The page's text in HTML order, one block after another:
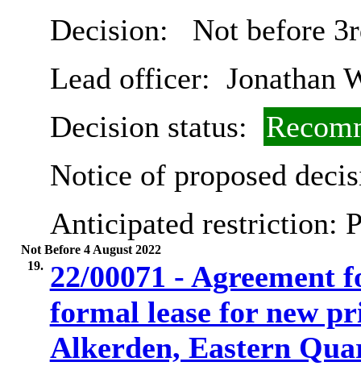
Decision:
Not before
Lead officer: Jonathan
Decision status:
Notice of proposed
Anticipated restriction:
Not Before 4 August 2022
19. 22/00071 - Agreement
formal lease for new
Alkerden, Eastern